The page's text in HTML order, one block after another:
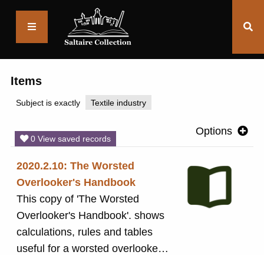
Items
Subject is exactly Textile industry
Options
0 View saved records
2020.2.10: The Worsted
Overlooker's Handbook
This copy of 'The Worsted
Overlooker's Handbook'. shows
calculations, rules and tables
useful for a worsted overlooker.